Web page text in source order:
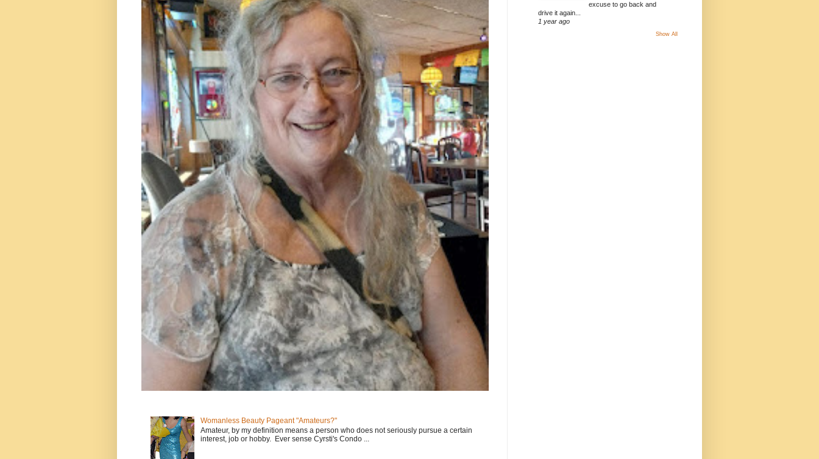
Womanless Beauty Pageant "Amateurs?"
Amateur, by my definition means a person who does not seriously pursue a certain
interest, job or hobby. Ever sense Cyrsti's Condo ...
excuse to go back and
drive it again...
1 year ago
Show All